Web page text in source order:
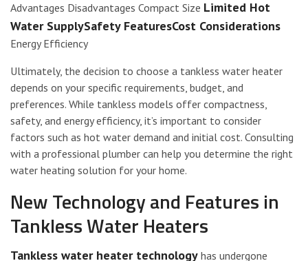
Advantages Disadvantages Compact Size Limited Hot
Water SupplySafety FeaturesCost Considerations
Energy Efficiency
Ultimately, the decision to choose a tankless water heater
depends on your specific requirements, budget, and
preferences. While tankless models offer compactness,
safety, and energy efficiency, it’s important to consider
factors such as hot water demand and initial cost. Consulting
with a professional plumber can help you determine the right
water heating solution for your home.
New Technology and Features in
Tankless Water Heaters
Tankless water heater technology has undergone